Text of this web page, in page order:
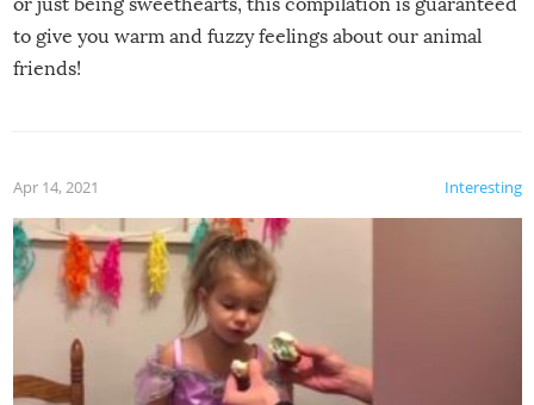
to give you warm and fuzzy feelings about our animal
friends!
Interesting
Apr 14, 2021